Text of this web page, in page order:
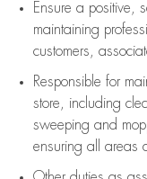
Ensure a positive,
maintaining
customers,
Responsible for
store, including
sweeping and
ensuring all areas